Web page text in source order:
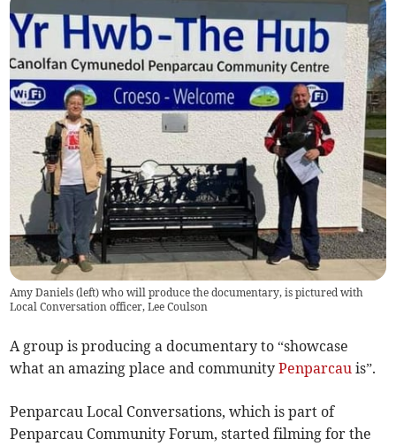
Amy Daniels (left) who will produce the documentary, is pictured with
Local Conversation officer, Lee Coulson
A group is producing a documentary to “showcase
what an amazing place and communityPenparcau is”.
Penparcau Local Conversations, which is part of
Penparcau Community Forum, started filming for the